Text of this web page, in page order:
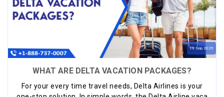
19 Sep 2025
WHAT ARE DELTA VACATION PACKAGES?
For your every time travel needs, Delta Airlines is your